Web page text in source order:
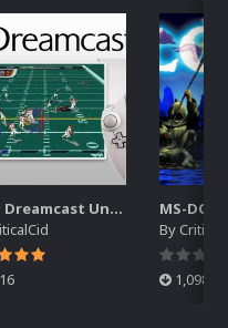
Sega Dreamcast Unified Platform Videos (16:9) (HD)
By
1,098